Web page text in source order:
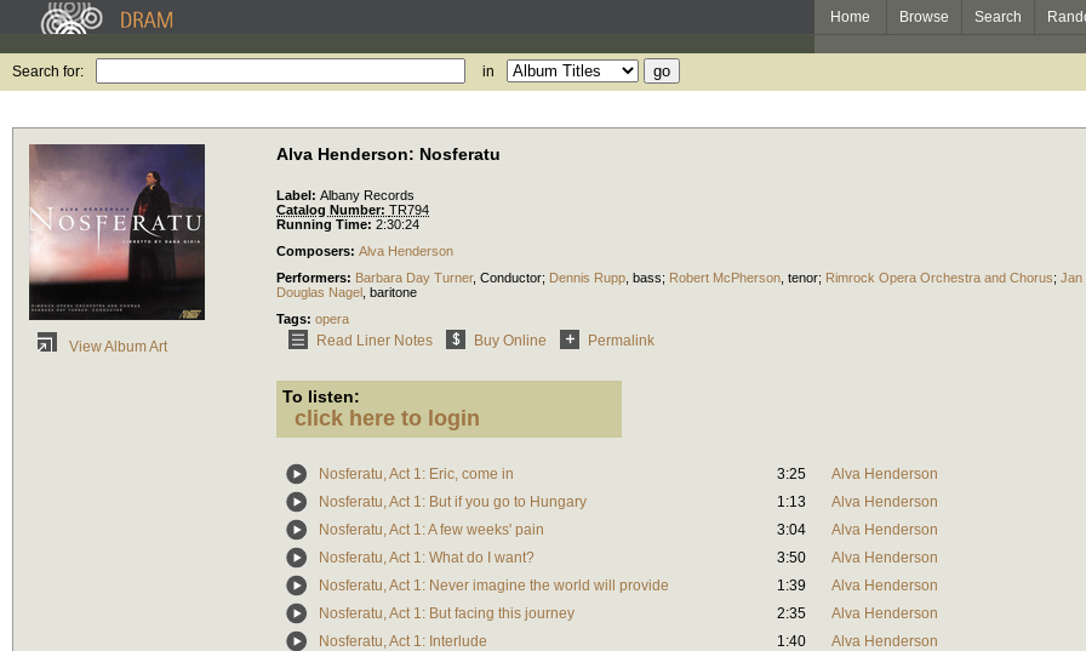
Home Browse Search
Search for: in
View Album Art
Alva Henderson: Nosferatu
Label: Albany Records
Catalog Number: TR794
Running Time: 2:30:24
Composers: Alva Henderson
Performers: Barbara Day Turner, Conductor; Dennis Rupp bass; Robert McPherson tenor; Rimrock Opera Orchestra and Chorus; Jan
Douglas Nagel baritone
Tags: opera
Read Liner Notes Buy Online Permalink
To listen:
click here to login
Nosferatu, Act 1: Eric, come in 3:25
Alva Henderson
Nosferatu, Act 1: But if you go to Hungary
1:13
Alva Henderson
Nosferatu, Act 1: A few weeks' pain
3:04
Alva Henderson
Nosferatu, Act 1: What do I want?
3:50
Alva Henderson
Nosferatu, Act 1: Never imagine the world will provide
1:39
Alva Henderson
Nosferatu, Act 1: But facing this journey
2:35
Alva Henderson
Nosferatu, Act 1: Interlude
1:40
Alva Henderson